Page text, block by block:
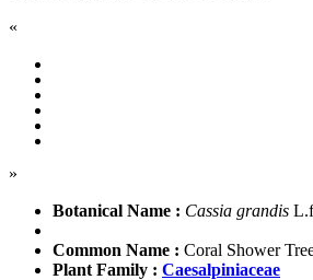
«
»
Botanical Name : Cassia grandis
Common Name : Coral Shower
Plant Family : Caesalpiniaceae